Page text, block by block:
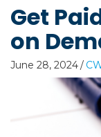
Get
on
June 28, 2024/